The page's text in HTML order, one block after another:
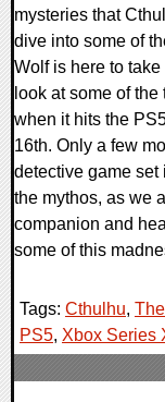
mysteries that
dive into some of
Wolf is here to
look at some of
when it hits the
16th. Only a few
detective game set
the mythos, as we
companion and
some of this
Tags: Cthulhu,
PS5, Xbox Series